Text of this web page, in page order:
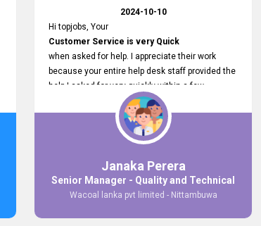
2024-10-10
Hi topjobs, Your
Customer Service is very Quick
when asked for help. I appreciate their work
because your entire help desk staff provided the
help I asked for very quickly within a few
seconds. And I wish you guys well for their
future.
Janaka Perera
Senior Manager - Quality and Technical
Wacoal lanka pvt limited - Nittambuwa